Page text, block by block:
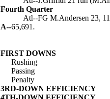
Fourth Quarter
Atl--FG M.Andersen 23,
A--65,691.
FIRST DOWNS
Rushing
Passing
Penalty
3RD-DOWN EFFICIENCY
4TH-DOWN EFFICIENCY